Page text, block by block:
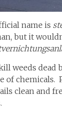
name is
but it
weeds
of chemicals.
clean and